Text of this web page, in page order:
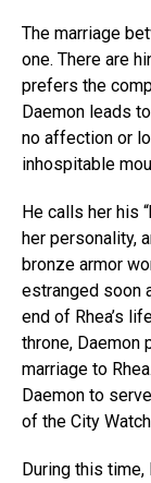
The marriage
one. There are
prefers the
Daemon leads
no affection or
inhospitable
He calls her his
her personality,
bronze armor
estranged soon
end of Rhea’s
throne, Daemon
marriage to
Daemon to
of the City
During this time,